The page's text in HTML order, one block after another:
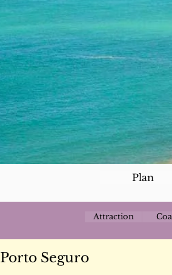
Plan
Attraction
Porto Seguro